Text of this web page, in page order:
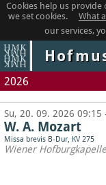
Cookies help us provide
we set cookies.
What
our services,
2026
Su, 20. 09. 2026 09:15
W. A. Mozart
Missa brevis B-Dur, KV 275
Wiener Hofburgkapelle